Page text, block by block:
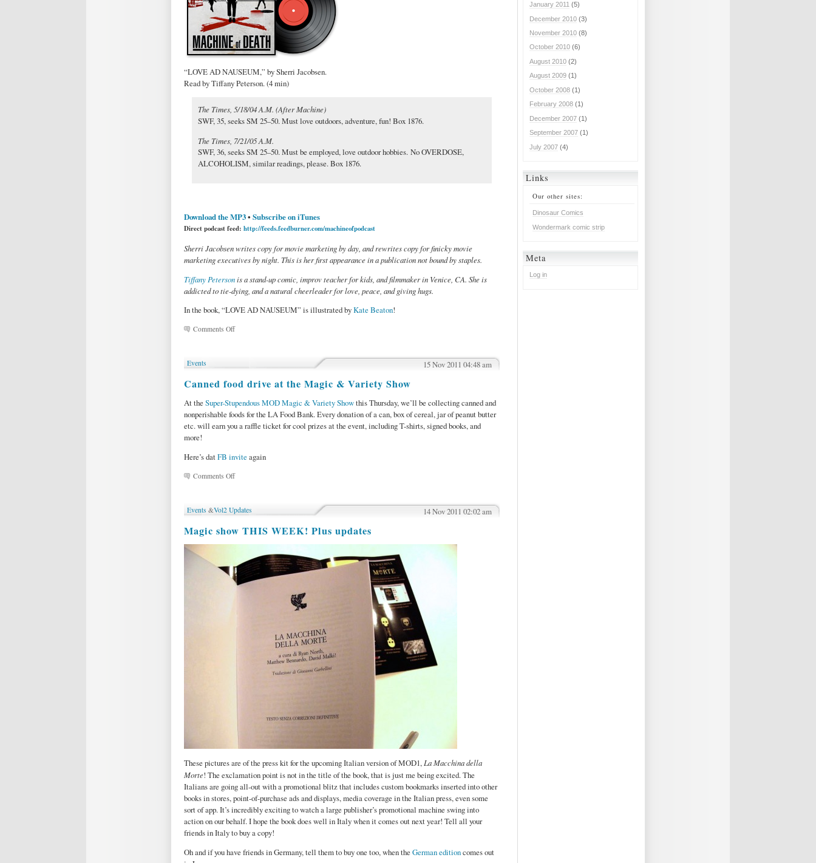
“LOVE AD NAUSEUM,” by Sherri Jacobsen.
Read by Tiffany Peterson. (4 min)
The Times, 5/18/04 A.M. (After Machine)
SWF, 35, seeks SM 25–50. Must love outdoors, adventure, fun! Box 1876.
The Times, 7/21/05 A.M.
SWF, 36, seeks SM 25–50. Must be employed, love outdoor hobbies. No OVERDOSE,
ALCOHOLISM, similar readings, please. Box 1876.
Download the MP3• Subscribe on iTunes
Direct podcast feed: http://feeds.feedburner.com/machineofpodcast
Sherri Jacobsen writes copy for movie marketing by day, and rewrites copy for finicky movie
marketing executives by night. This is her first appearance in a publication not bound by staples.
Tiffany Petersonis a stand-up comic, improv teacher for kids, and filmmaker in Venice, CA. She is
addicted to tie-dying, and a natural cheerleader for love, peace, and giving hugs.
In the book, “LOVE AD NAUSEUM” is illustrated byKate Beaton!
Comments Offon
AD
NAUSEUM,
by
Sherri
Jacobsen
Events 15 Nov 2011 04:48 am
Canned food drive at the Magic & Variety Show
At theSuper-Stupendous MOD Magic & Variety Showthis Thursday, we’ll be collecting canned and
nonperishable foods for the LA Food Bank. Every donation of a can, box of cereal, jar of peanut butter
etc. will earn you a raffle ticket for cool prizes at the event, including T-shirts, signed books, and
more!
Here’s datFB inviteagain
Comments Offon
drive
at
the
Magic
Variety
Show
Events &Vol2 Updates 14 Nov 2011 02:02 am
Magic show THIS WEEK! Plus updates
These pictures are of the press kit for the upcoming Italian version of MOD1, La Macchina della
Morte! The exclamation point is not in the title of the book, that is just me being excited. The
Italians are going all-out with a promotional blitz that includes custom bookmarks inserted into other
books in stores, point-of-purchase ads and displays, media coverage in the Italian press, even some
sort of app. It’s incredibly exciting to watch a large publisher’s promotional machine swing into
action on our behalf. I hope the book does well in Italy when it comes out next year! Tell all your
friends in Italy to buy a copy!
Oh and if you have friends in Germany, tell them to buy one too, when theGerman editioncomes out
January 2011 (5)
December 2010 (3)
November 2010 (8)
October 2010 (6)
August 2010 (2)
August 2009 (1)
October 2008 (1)
February 2008 (1)
December 2007 (1)
September 2007 (1)
July 2007 (4)
Links
Our other sites:
Dinosaur Comics
Wondermark comic strip
Meta
Log in